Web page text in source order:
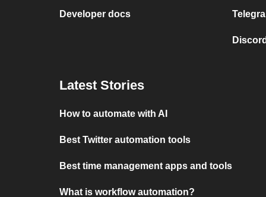
Developer docs
Latest Stories
How to automate with AI
Best Twitter automation tools
Best time management apps and tools
What is workflow automation?